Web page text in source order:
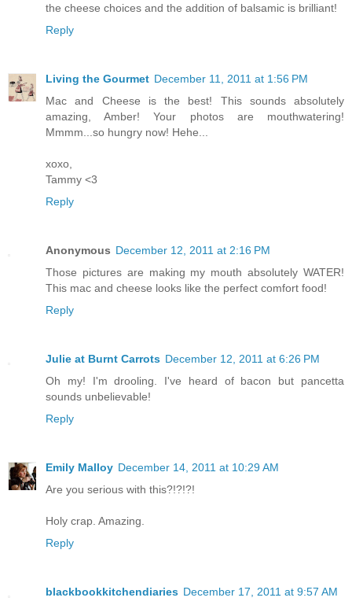
the cheese choices and the addition of balsamic is brilliant!
Reply
Living the Gourmet December 11, 2011 at 1:56 PM
Mac and Cheese is the best! This sounds absolutely
amazing, Amber! Your photos are mouthwatering!
Mmmm...so hungry now! Hehe...
xoxo,
Tammy <3
Reply
Anonymous December 12, 2011 at 2:16 PM
Those pictures are making my mouth absolutely WATER!
This mac and cheese looks like the perfect comfort food!
Reply
Julie at Burnt Carrots December 12, 2011 at 6:26 PM
Oh my! I'm drooling. I've heard of bacon but pancetta
sounds unbelievable!
Reply
Emily Malloy December 14, 2011 at 10:29 AM
Are you serious with this?!?!?!
Holy crap. Amazing.
Reply
blackbookkitchendiaries December 17, 2011 at 9:57 AM